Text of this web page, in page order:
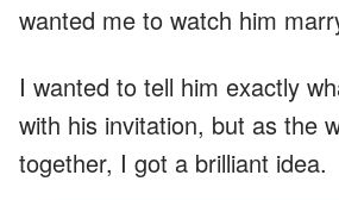
wanted me to watch him
I wanted to tell him exactly
with his invitation, but as the
together, I got a brilliant idea.